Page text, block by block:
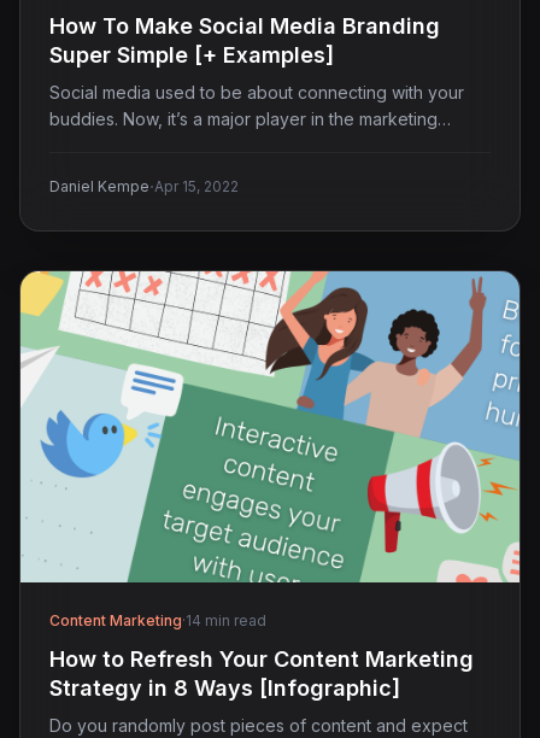
How To Make Social Media Branding
Super Simple [+ Examples]
Social media used to be about connecting with your
buddies. Now, it’s a major player in the marketing…
Daniel Kempe·Apr 15, 2022
Content Marketing·14 min read
How to Refresh Your Content Marketing
Strategy in 8 Ways [Infographic]
Do you randomly post pieces of content and expect